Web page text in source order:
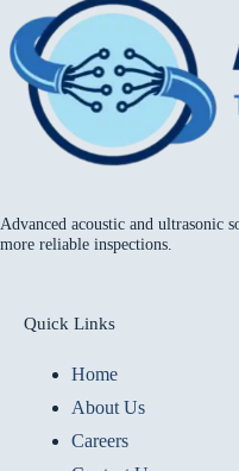
Advanced acoustic and ultrasonic
more reliable inspections.
Quick Links
Home
About Us
Careers